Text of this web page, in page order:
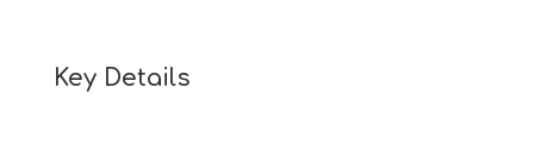
Key Details